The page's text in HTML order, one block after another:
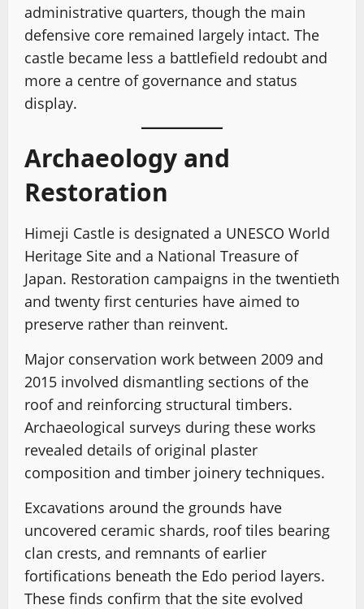
administrative quarters, though the main
defensive core remained largely intact. The
castle became less a battlefield redoubt and
more a centre of governance and status
display.
Archaeology and
Restoration
Himeji Castle is designated a UNESCO World
Heritage Site and a National Treasure of
Japan. Restoration campaigns in the twentieth
and twenty first centuries have aimed to
preserve rather than reinvent.
Major conservation work between 2009 and
2015 involved dismantling sections of the
roof and reinforcing structural timbers.
Archaeological surveys during these works
revealed details of original plaster
composition and timber joinery techniques.
Excavations around the grounds have
uncovered ceramic shards, roof tiles bearing
clan crests, and remnants of earlier
fortifications beneath the Edo period layers.
These finds confirm that the site evolved